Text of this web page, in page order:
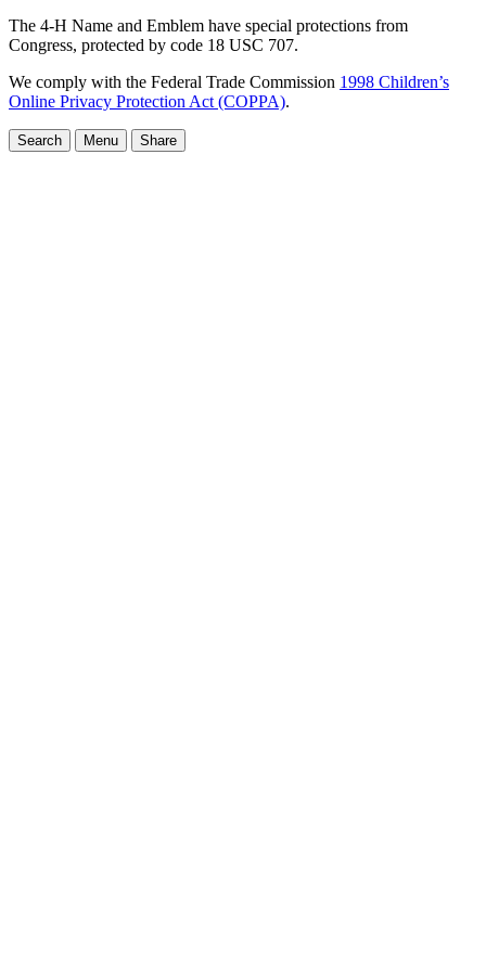
The 4-H Name and Emblem have special protections from
Congress, protected by code 18 USC 707.
We comply with the Federal Trade Commission 1998 Children’s
Online Privacy Protection Act (COPPA).
Search Menu Share